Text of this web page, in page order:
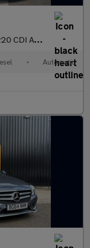
Plus G-Tronic+ Euro 5 (s/s) 5dr
• Automatic